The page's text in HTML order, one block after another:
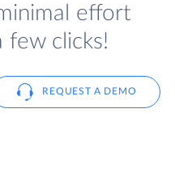
effort
few clicks!
REQUEST A DEMO